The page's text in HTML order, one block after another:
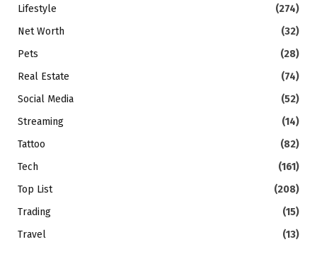
Lifestyle
(274)
Net Worth
(32)
Pets
(28)
Real Estate
(74)
Social Media
(52)
Streaming
(14)
Tattoo
(82)
Tech
(161)
Top List
(208)
Trading
(15)
Travel
(13)